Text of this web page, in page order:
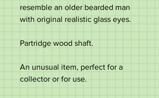
resemble an older bearded man
with original realistic glass eyes.
Partridge wood shaft.
An unusual item, perfect for a
collector or for use.